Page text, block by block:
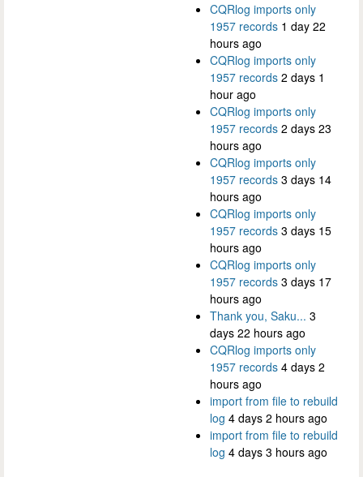
CQRlog imports only
1957 records 1 day 22
hours ago
CQRlog imports only
1957 records 2 days 1
hour ago
CQRlog imports only
1957 records 2 days 23
hours ago
CQRlog imports only
1957 records 3 days 14
hours ago
CQRlog imports only
1957 records 3 days 15
hours ago
CQRlog imports only
1957 records 3 days 17
hours ago
Thank you, Saku... 3
days 22 hours ago
CQRlog imports only
1957 records 4 days 2
hours ago
import from file to rebuild
log 4 days 2 hours ago
import from file to rebuild
log 4 days 3 hours ago